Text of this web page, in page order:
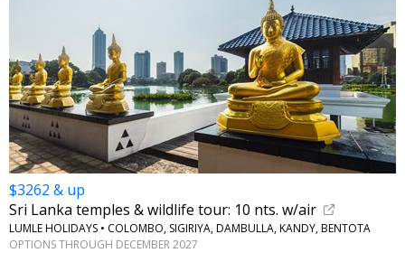
$3262 & up
Sri Lanka temples & wildlife tour: 10 nts. w/air
LUMLE HOLIDAYS • COLOMBO, SIGIRIYA, DAMBULLA, KANDY, BENTOTA
OPTIONS THROUGH DECEMBER 2027